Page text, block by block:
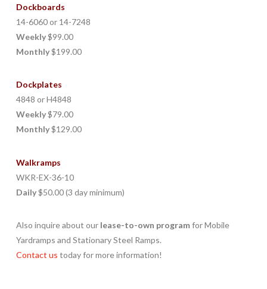
Dockboards
14-6060 or 14-7248
Weekly$99.00
Monthly$199.00
Dockplates
4848 or H4848
Weekly$79.00
Monthly$129.00
Walkramps
WKR-EX-36-10
Daily$50.00 (3 day minimum)
Also inquire about our lease-to-own programfor Mobile
Yardramps and Stationary Steel Ramps.
Contact us today for more information!